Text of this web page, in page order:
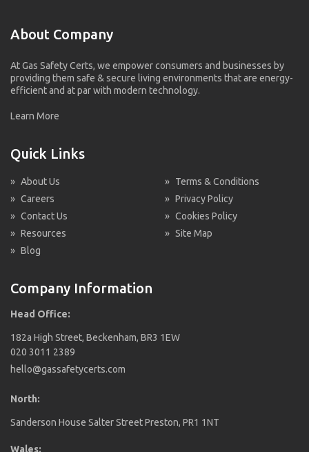
About Company
At Gas Safety Certs, we empower consumers and businesses by
providing them safe & secure living environments that are energy-
efficient and at par with modern technology.
Learn More
Quick Links
» About Us
» Careers
» Contact Us
» Resources
» Blog
» Terms & Conditions
» Privacy Policy
» Cookies Policy
» Site Map
Company Information
Head Office:
182a High Street, Beckenham, BR3 1EW
020 3011 2389
hello@gassafetycerts.com
North:
Sanderson House Salter Street Preston, PR1 1NT
Wales: